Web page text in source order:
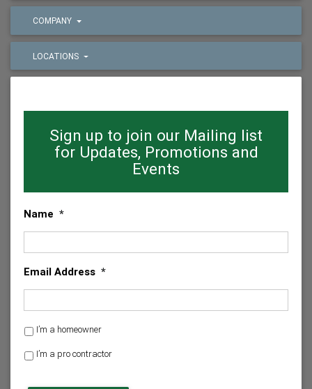
COMPANY
LOCATIONS
Sign up to join our Mailing list
for Updates, Promotions and
Events
Name *
Email Address *
H
m
I’m a homeowner
I’m a pro contractor